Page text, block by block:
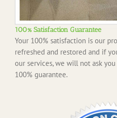
100% Satisfaction Guarantee
Your 100% satisfaction is our
refreshed and restored and if
our services, we will not ask
100% guarantee.